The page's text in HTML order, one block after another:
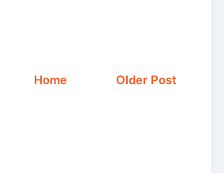
Older Post
Home